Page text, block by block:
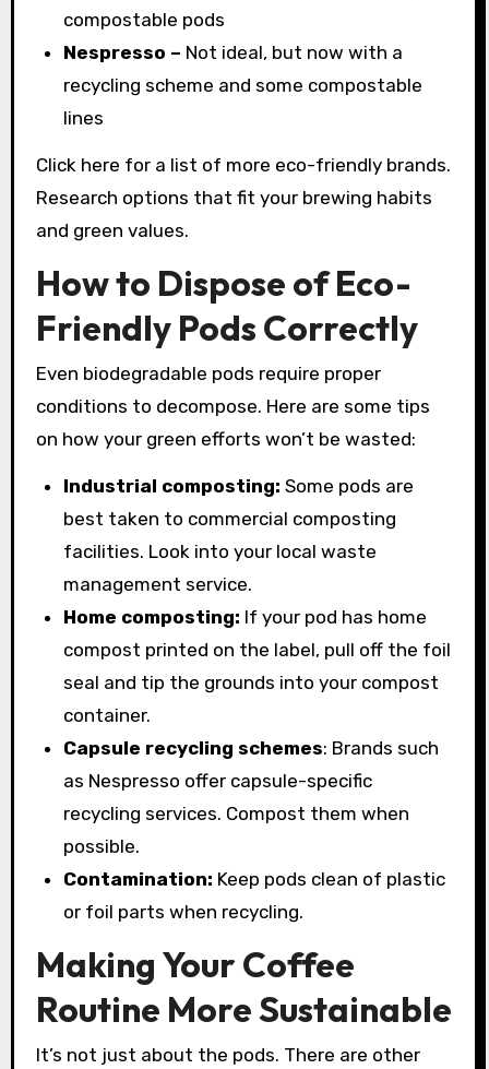
compostable pods
Nespresso – Not ideal, but now with a
recycling scheme and some compostable
lines
Click here for a list of more eco-friendly brands.
Research options that fit your brewing habits
and green values.
How to Dispose of Eco-
Friendly Pods Correctly
Even biodegradable pods require proper
conditions to decompose. Here are some tips
on how your green efforts won’t be wasted:
Industrial composting: Some pods are
best taken to commercial composting
facilities. Look into your local waste
management service.
Home composting: If your pod has home
compost printed on the label, pull off the foil
seal and tip the grounds into your compost
container.
Capsule recycling schemes: Brands such
as Nespresso offer capsule-specific
recycling services. Compost them when
possible.
Contamination: Keep pods clean of plastic
or foil parts when recycling.
Making Your Coffee
Routine More Sustainable
It’s not just about the pods. There are other